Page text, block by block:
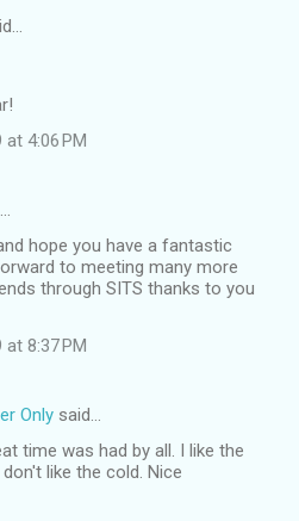
4:06 PM
hope you have a fantastic
to meeting many more
through SITS thanks to you
8:37 PM
Only said…
time was had by all. I like the
like the cold. Nice